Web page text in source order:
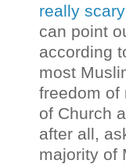
really
can point
according
most
freedom of
of Church
after all,
majority of